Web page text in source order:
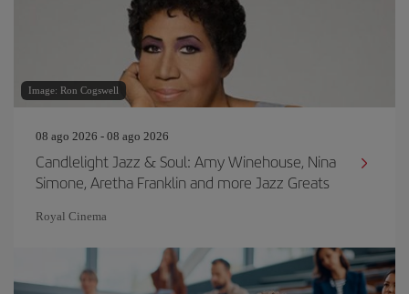
Image: Ron Cogswell
08 ago 2026 - 08 ago 2026
Candlelight Jazz & Soul: Amy Winehouse, Nina
Simone, Aretha Franklin and more Jazz Greats
Royal Cinema